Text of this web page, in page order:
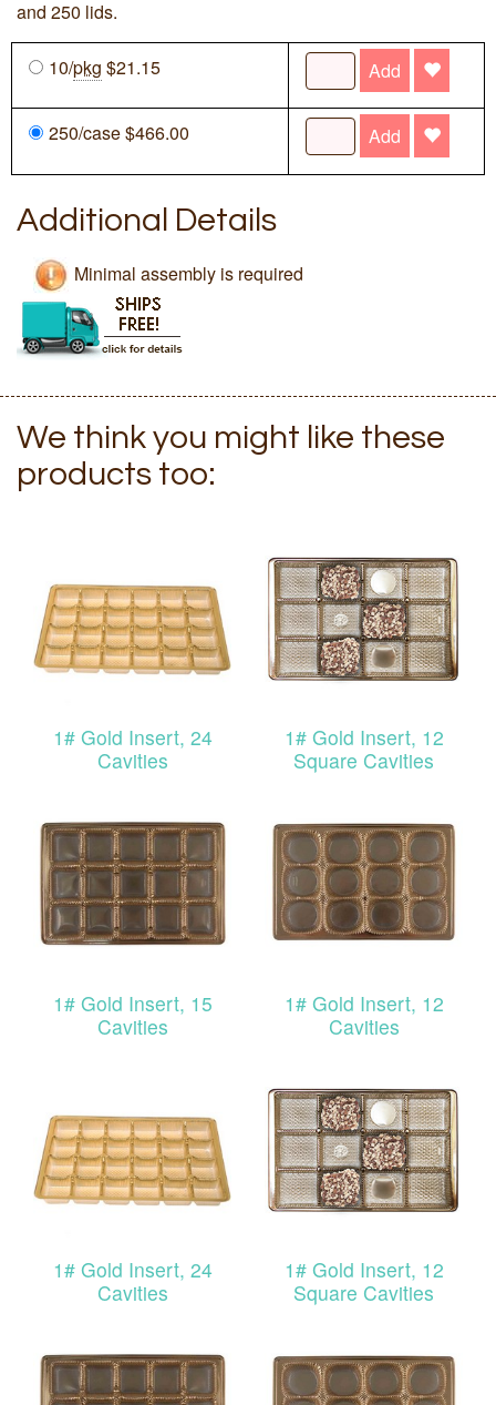
and 250 lids.
10/pkg $21.15 Add
250/case $466.00 Add
Additional Details
Minimal assembly is required
We think you might like these
products too:
1# Gold Insert, 24
Cavities
1# Gold Insert, 12
Square Cavities
1# Gold Insert, 15
Cavities
1# Gold Insert, 12
Cavities
1# Gold Insert, 24
Cavities
1# Gold Insert, 12
Square Cavities